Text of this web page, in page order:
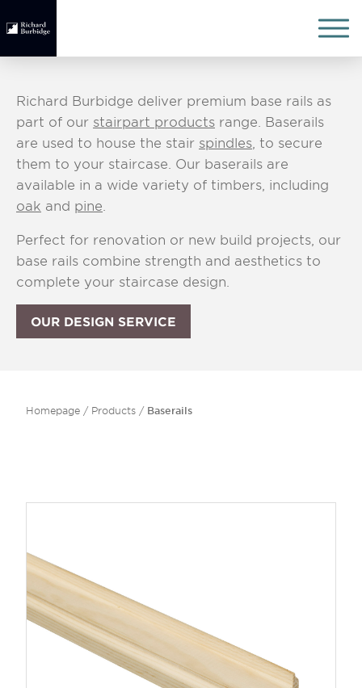
Baserails
Richard Burbidge deliver premium base rails as
part of our stairpart products range. Baserails
are used to house the stair spindles , to secure
them to your staircase. Our baserails are
available in a wide variety of timbers, including
oak and pine
Perfect for renovation or new build projects, our
base rails combine strength and aesthetics to
complete your staircase design.
OUR DESIGN SERVICE
Homepage / Products / Baserails